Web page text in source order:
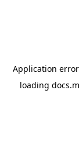
Application
loading